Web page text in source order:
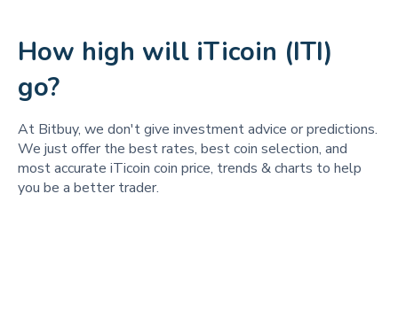
How high will iTicoin (ITI)
go?
At Bitbuy, we don't give investment advice or predictions.
We just offer the best rates, best coin selection, and
most accurate iTicoin coin price, trends & charts to help
you be a better trader.